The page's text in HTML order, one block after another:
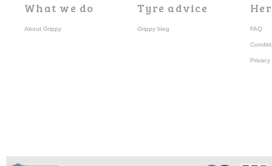
What we do
About Grippy
Tyre advice
Grippy blog FAQ
Privacy